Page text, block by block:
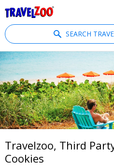
SEARCH
Travelzoo, Third
Cookies